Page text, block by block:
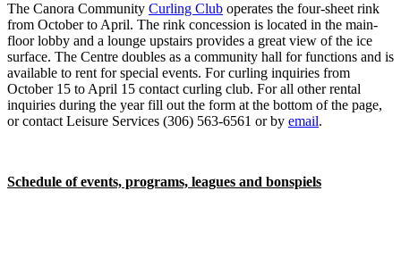
The Canora Community Curling Club operates the four-sheet rink
from October to April. The rink concession is located in the main-
floor lobby and a lounge upstairs provides a great view of the ice
surface. The Centre doubles as a community hall for functions and is
available to rent for special events. For curling inquiries from
October 15 to April 15 contact curling club. For all other rental
inquiries during the year fill out the form at the bottom of the page,
or contact Leisure Services (306) 563-6561 or by email.
Schedule of events, programs, leagues and bonspiels